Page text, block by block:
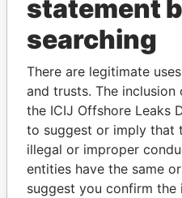
THE
Explore the offshore
politicians and their
Pandora
Papers
statement
searching
There are legitimate
and trusts. The
the ICIJ Offshore Leaks
to suggest or imply that
illegal or improper
entities have the same
suggest you confirm